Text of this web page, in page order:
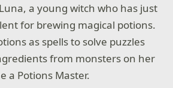
a young witch who has just
for brewing magical potions.
as spells to solve puzzles
from monsters on her
a Potions Master.